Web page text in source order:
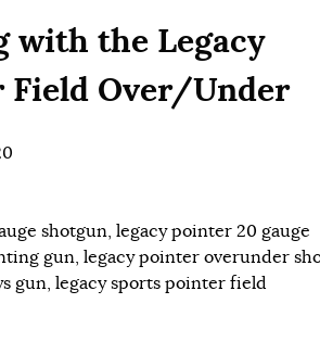
with the Legacy
Field Over/Under
shotgun, legacy pointer 20 gauge
gun, legacy pointer overunder
gun, legacy sports pointer field